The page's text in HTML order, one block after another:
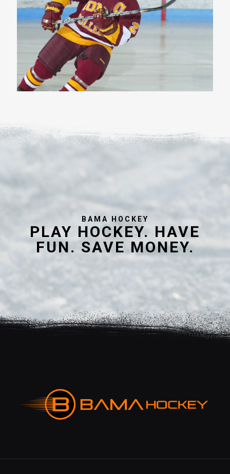
BAMA HOCKEY
PLAY HOCKEY. HAVE
FUN. SAVE MONEY.